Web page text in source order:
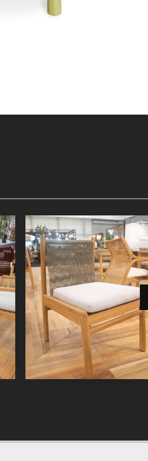
Devora Dining Chair
Detail Product